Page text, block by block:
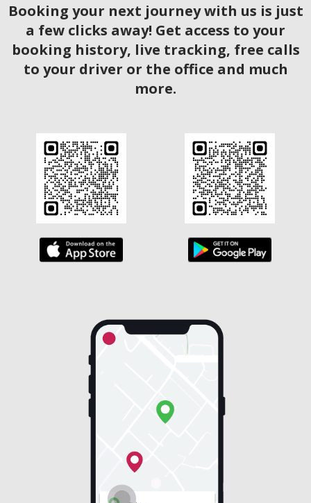
Booking your next journey with us is just
a few clicks away! Get access to your
booking history, live tracking, free calls
to your driver or the office and much
more.